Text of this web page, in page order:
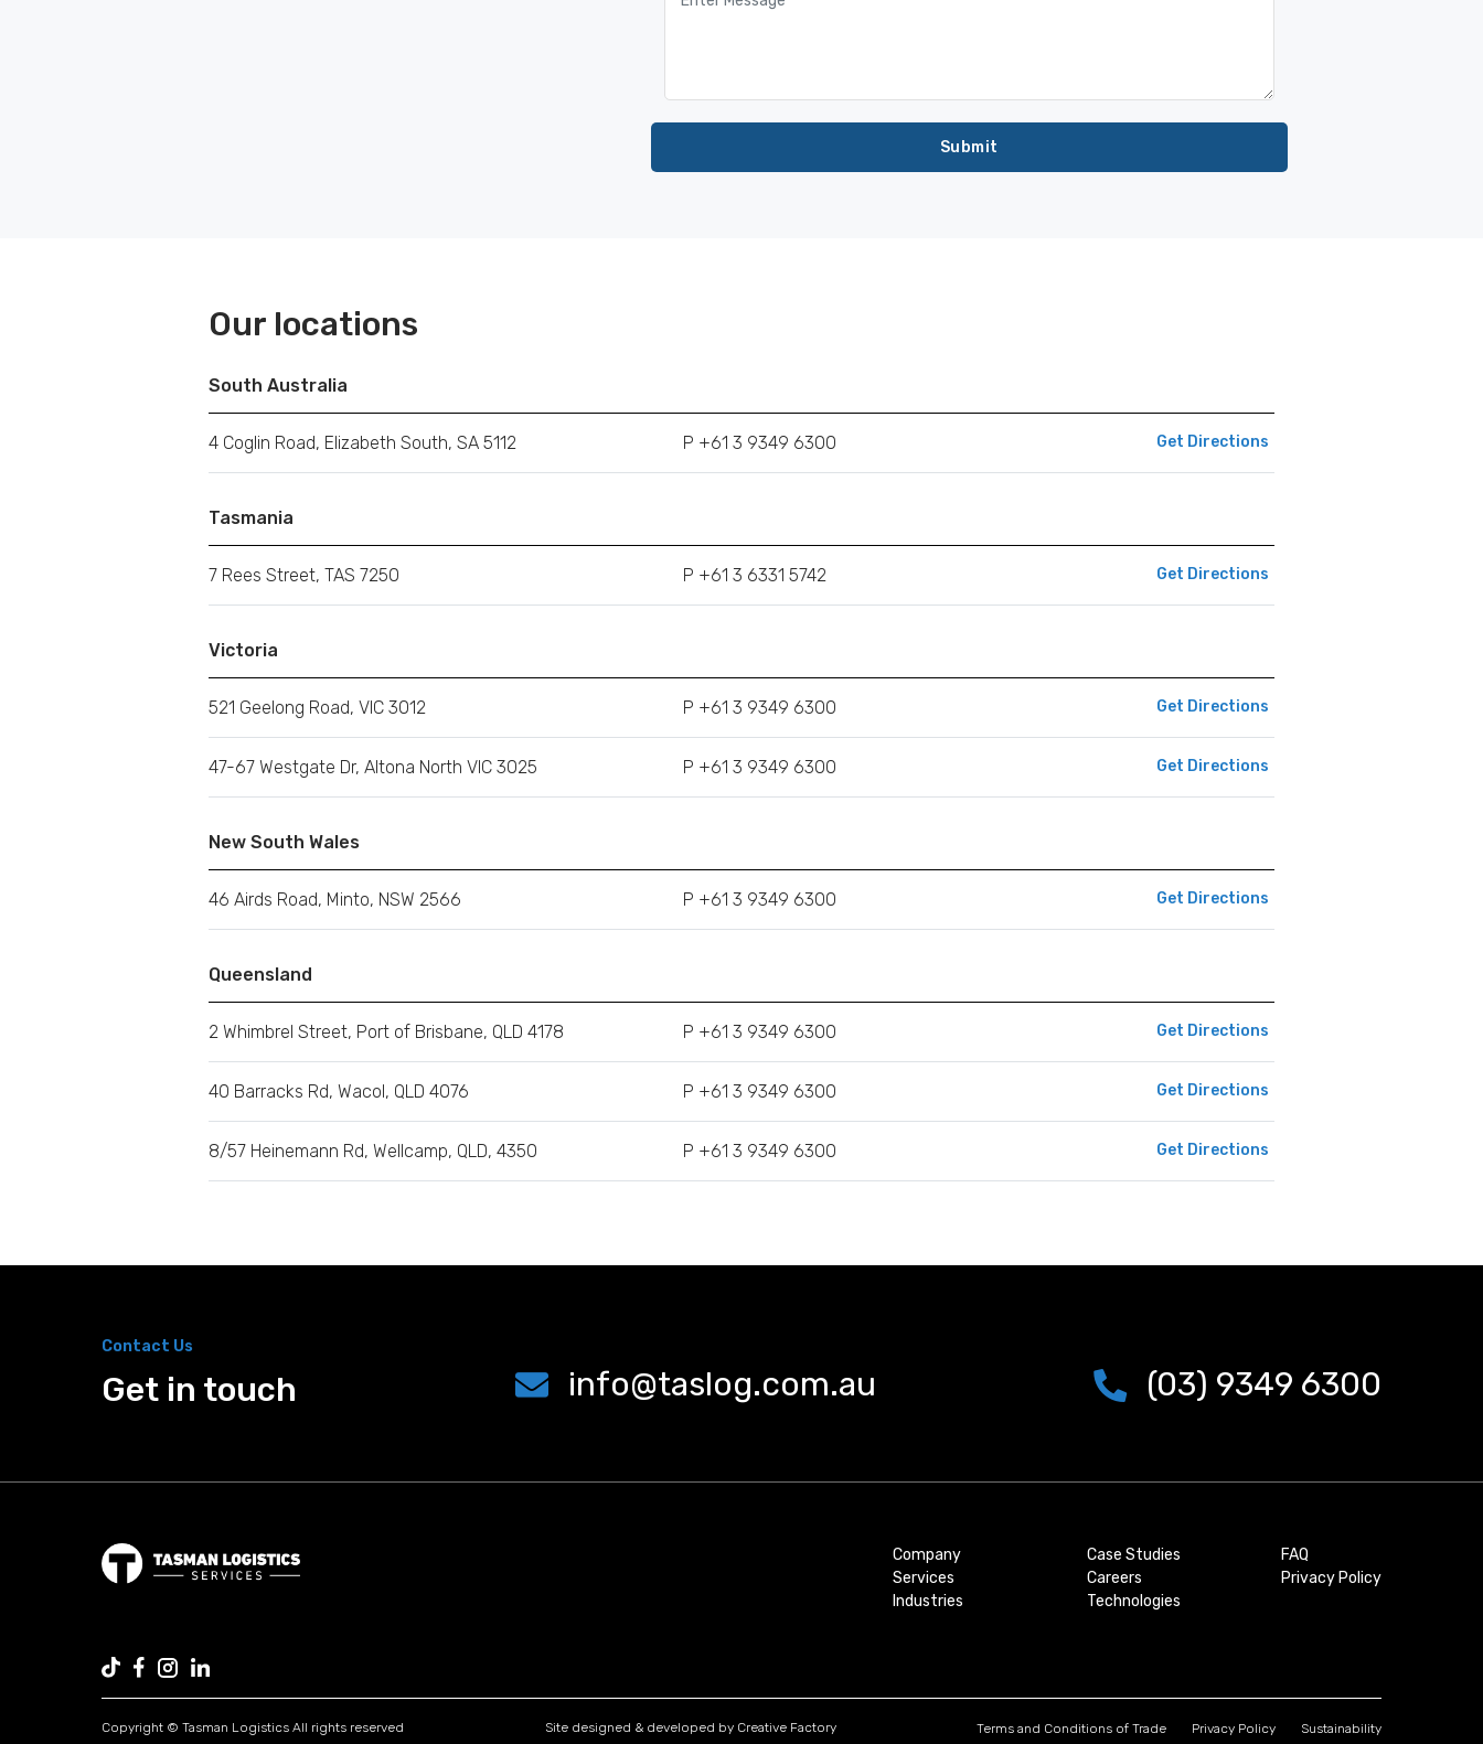
Our locations
South Australia
4 Coglin Road, Elizabeth South, SA 5112 P +61 3 9349 6300 Get Directions
Tasmania
7 Rees Street, TAS 7250 P +61 3 6331 5742 Get Directions
Victoria
521 Geelong Road, VIC 3012 P +61 3 9349 6300 Get Directions
47-67 Westgate Dr, Altona North VIC 3025 P +61 3 9349 6300 Get Directions
New South Wales
46 Airds Road, Minto, NSW 2566 P +61 3 9349 6300 Get Directions
Queensland
2 Whimbrel Street, Port of Brisbane, QLD 4178 P +61 3 9349 6300 Get Directions
40 Barracks Rd, Wacol, QLD 4076 P +61 3 9349 6300 Get Directions
8/57 Heinemann Rd, Wellcamp, QLD, 4350 P +61 3 9349 6300 Get Directions
Contact Us
Get in touch info@taslog.com.au (03) 9349 6300
Company
Services
Industries
Case Studies
Careers
Technologies
FAQ
Privacy Policy
Copyright © Tasman Logistics All rights reserved Site designed & developed by Creative Factory Terms and Conditions of Trade Privacy Policy Sustainability